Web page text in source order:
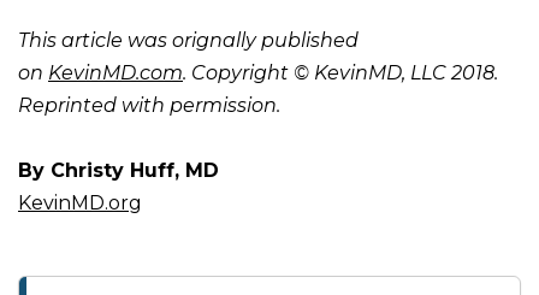
This article was orignally published
on KevinMD.com. Copyright © KevinMD, LLC 2018.
Reprinted with permission.
By Christy Huff, MD
KevinMD.org